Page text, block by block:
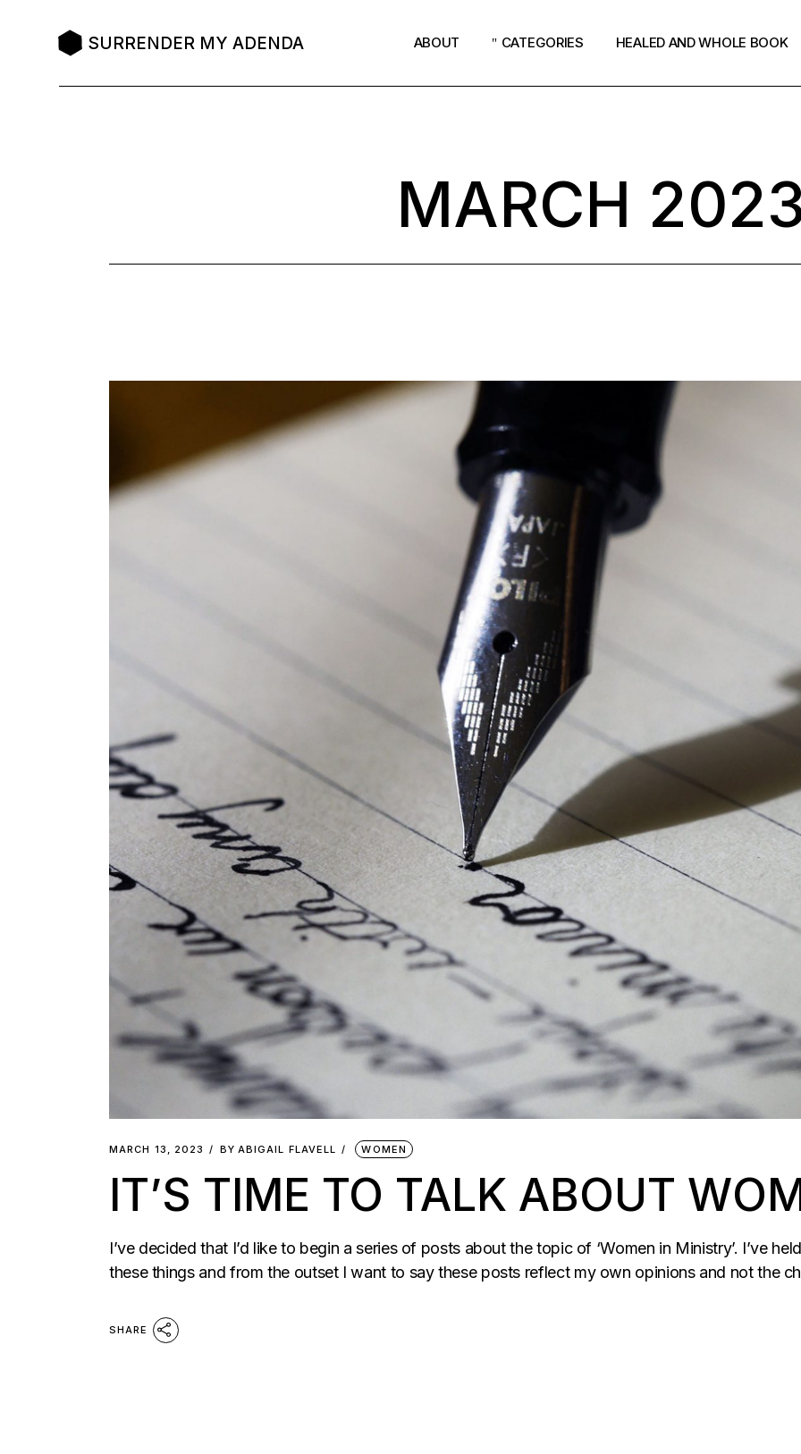
SURRENDER MY ADENDA ABOUT CATEGORIES
Revival
Church
How God Speaks
HEALED AND WHOLE BOOK
MARCH
MARCH 13, 2023 BY ABIGAIL FLAVELL WOMEN
IT’S TIME TO TALK ABOUT
I’ve decided that I’d like to begin a series of posts about the topic of ‘Women in Ministry’. I’ve
these things and from the outset I want to say these posts reflect my own opinions and not the
SHARE